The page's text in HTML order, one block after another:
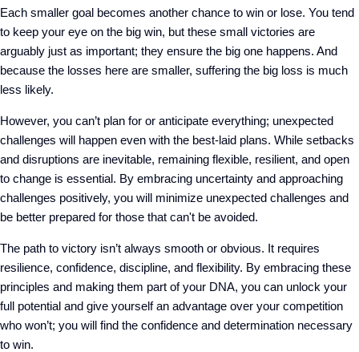
Each smaller goal becomes another chance to win or lose. You tend
to keep your eye on the big win, but these small victories are
arguably just as important; they ensure the big one happens. And
because the losses here are smaller, suffering the big loss is much
less likely.
However, you can’t plan for or anticipate everything; unexpected
challenges will happen even with the best-laid plans. While setbacks
and disruptions are inevitable, remaining flexible, resilient, and open
to change is essential. By embracing uncertainty and approaching
challenges positively, you will minimize unexpected challenges and
be better prepared for those that can't be avoided.
The path to victory isn’t always smooth or obvious. It requires
resilience, confidence, discipline, and flexibility. By embracing these
principles and making them part of your DNA, you can unlock your
full potential and give yourself an advantage over your competition
who won’t; you will find the confidence and determination necessary
to win.